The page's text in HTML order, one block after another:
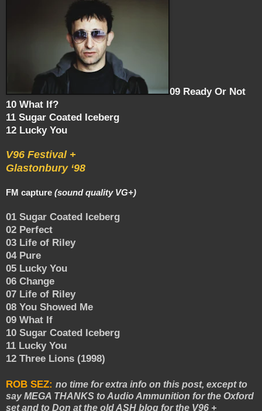
09 Ready Or Not
10 What If?
11 Sugar Coated Iceberg
12 Lucky You
V96 Festival +
Glastonbury ‘98
FM capture (sound quality VG+)
01 Sugar Coated Iceberg
02 Perfect
03 Life of Riley
04 Pure
05 Lucky You
06 Change
07 Life of Riley
08 You Showed Me
09 What If
10 Sugar Coated Iceberg
11 Lucky You
12 Three Lions (1998)
ROB SEZ: no time for extra info on this post, except to
say MEGA THANKS to Audio Ammunition for the Oxford
set and to Don at the old ASH blog for the V96 +